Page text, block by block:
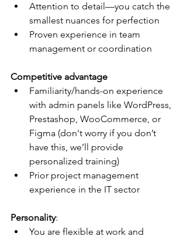
Attention to detail—you catch the
smallest nuances for perfection
Proven experience in team
management or coordination
Competitive advantage
Familiarity/hands-on experience
with admin panels like WordPress,
Prestashop, WooCommerce, or
Figma (don't worry if you don’t
have this, we’ll provide
personalized training)
Prior project management
experience in the IT sector
Personality:
You are flexible at work and